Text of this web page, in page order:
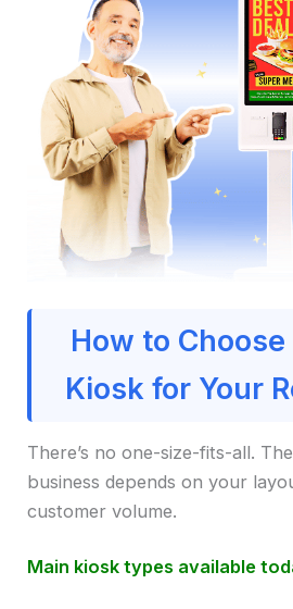
How to
Kiosk for Your
There’s no one-size-fits-all.
business depends on your
customer volume.
Main kiosk types available